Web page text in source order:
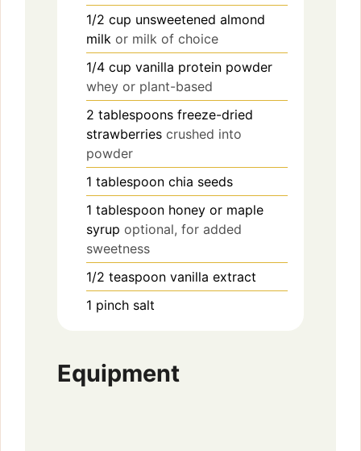
1/2 cup unsweetened almond
milk or milk of choice
1/4 cup vanilla protein powder
whey or plant-based
2 tablespoons freeze-dried
strawberries crushed into
powder
1 tablespoon chia seeds
1 tablespoon honey or maple
syrup optional, for added
sweetness
1/2 teaspoon vanilla extract
1 pinch salt
Equipment